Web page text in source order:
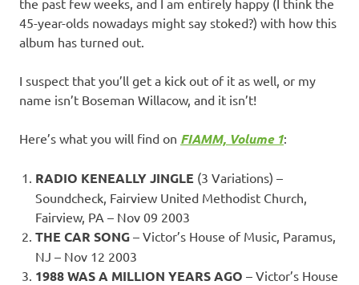
45-year-olds nowadays might say stoked?) with how this
album has turned out.
I suspect that you’ll get a kick out of it as well, or my
name isn’t Boseman Willacow, and it isn’t!
Here’s what you will find on FIAMM, Volume 1:
RADIO KENEALLY JINGLE (3 Variations) –
Soundcheck, Fairview United Methodist Church,
Fairview, PA – Nov 09 2003
THE CAR SONG – Victor’s House of Music, Paramus,
NJ – Nov 12 2003
1988 WAS A MILLION YEARS AGO – Victor’s House